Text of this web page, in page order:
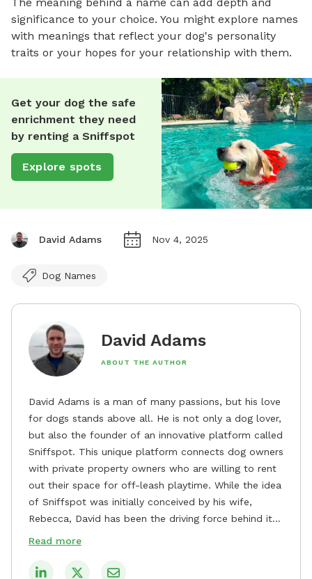
significance to your choice. You might explore names
with meanings that reflect your dog's personality
traits or your hopes for your relationship with them.
Get your dog the safe
enrichment they need
by renting a Sniffspot
Explore spots
David Adams Nov 4, 2025
Dog Names
David Adams
ABOUT THE AUTHOR
David Adams is a man of many passions, but his love
for dogs stands above all. He is not only a dog lover,
but also the founder of an innovative platform called
Sniffspot. This unique platform connects dog owners
with private property owners who are willing to rent
out their space for off-leash playtime. While the idea
of Sniffspot was initially conceived by his wife,
Rebecca, David has been the driving force behind its
remarkable success, tirelessly overseeing its growth
safe and enjoyable spaces for dogs to play, explore,
Read more